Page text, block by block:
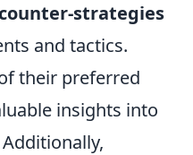
counter-strategies
and tactics.
their preferred
insights into